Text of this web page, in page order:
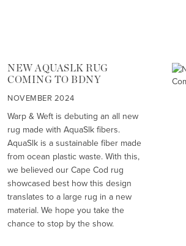
NEW AQUASLK RUG
COMING TO BDNY
NOVEMBER 2024
Warp & Weft is debuting an all new
rug made with AquaSlk fibers.
AquaSlk is a sustainable fiber made
from ocean plastic waste. With this,
we believed our Cape Cod rug
showcased best how this design
translates to a large rug in a new
material. We hope you take the
chance to stop by the show.